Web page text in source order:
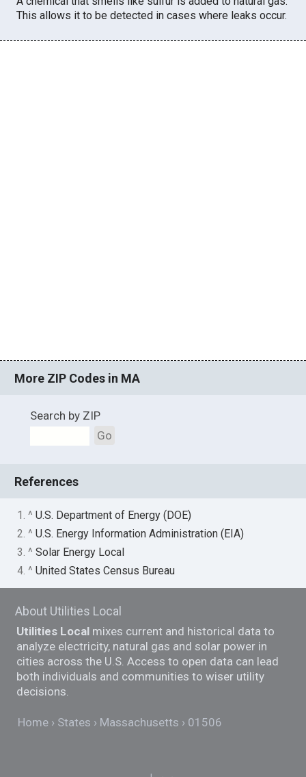
This allows it to be detected in cases where leaks occur.
More ZIP Codes in MA
Search by ZIP
Go
References
1. ^U.S. Department of Energy (DOE)
2. ^U.S. Energy Information Administration (EIA)
3. ^Solar Energy Local
4. ^United States Census Bureau
About Utilities Local
Utilities Local mixes current and historical data to
analyze electricity, natural gas and solar power in
cities across the U.S. Access to open data can lead
both individuals and communities to wiser utility
decisions.
Home States Massachusetts 01506